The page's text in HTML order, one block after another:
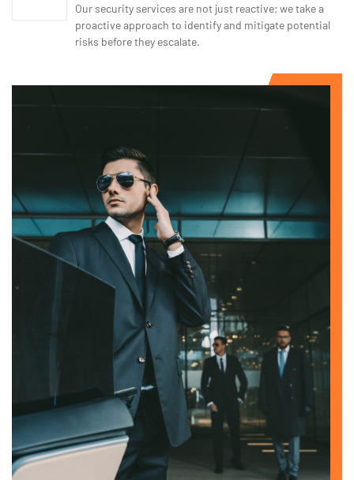
Our security services are not just reactive; we take a
proactive approach to identify and mitigate potential
risks before they escalate.